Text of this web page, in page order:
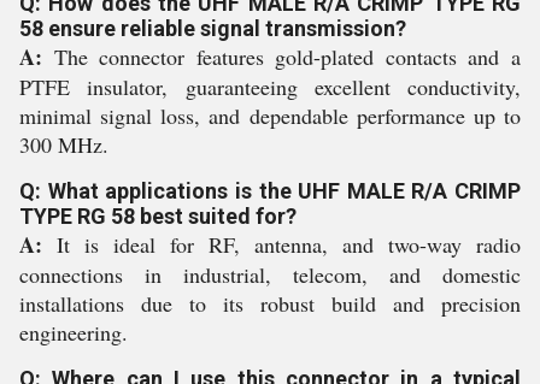
58 ensure reliable signal transmission?
A: The connector features gold-plated contacts and a
PTFE insulator, guaranteeing excellent conductivity,
minimal signal loss, and dependable performance up to
300 MHz.
Q: What applications is the UHF MALE R/A CRIMP
TYPE RG 58 best suited for?
A: It is ideal for RF, antenna, and two-way radio
connections in industrial, telecom, and domestic
installations due to its robust build and precision
engineering.
Q: Where can I use this connector in a typical